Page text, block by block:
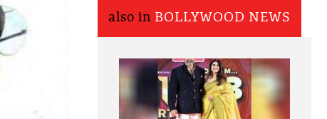
also in BOLLYWOOD NEWS